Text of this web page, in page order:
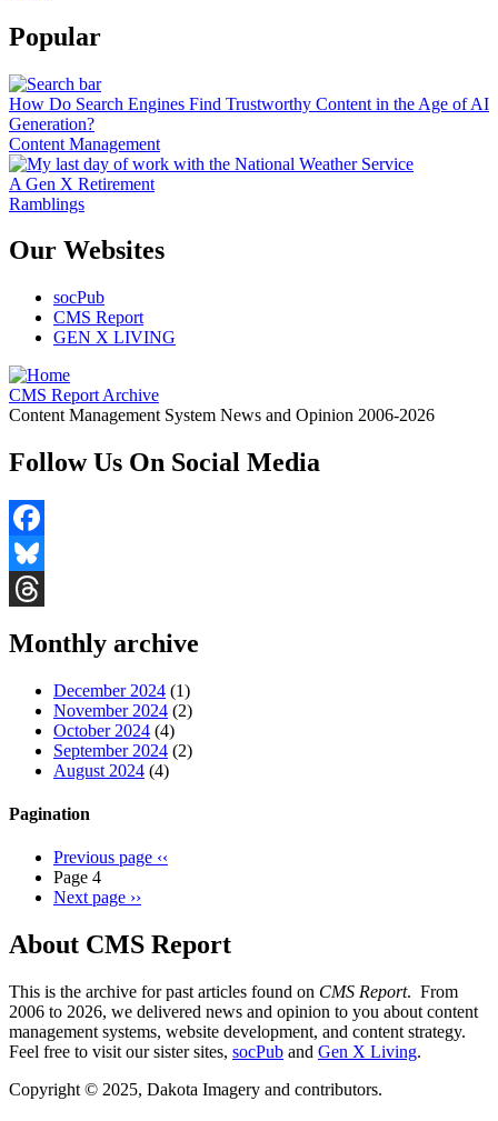
Popular
How Do Search Engines Find Trustworthy Content in the Age of AI
Generation?
Content Management
A Gen X Retirement
Ramblings
Our Websites
socPub
CMS Report
GEN X LIVING
CMS Report Archive
Content Management System News and Opinion 2006-2026
Follow Us On Social Media
Facebook
Bluesky
Monthly archive
December 2024 (1)
November 2024 (2)
October 2024 (4)
September 2024 (2)
August 2024 (4)
Pagination
Previous page ‹‹
Page 4
Next page ››
About CMS Report
This is the archive for past articles found on CMS Report. From
2006 to 2026, we delivered news and opinion to you about content
management systems, website development, and content strategy.
Feel free to visit our sister sites, socPub and Gen X Living.
Copyright © 2025, Dakota Imagery and contributors.